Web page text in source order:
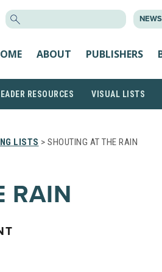
ABOUT PUBLISHERS
RESOURCES VISUAL LISTS
LISTS > SHOUTING AT THE RAIN
RAIN